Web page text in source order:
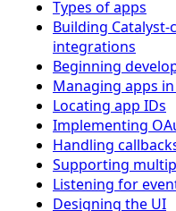
Types of apps
Building
integrations
Beginning
Managing apps
Locating app IDs
Implementing
Handling
Supporting
Listening for
Designing the UI